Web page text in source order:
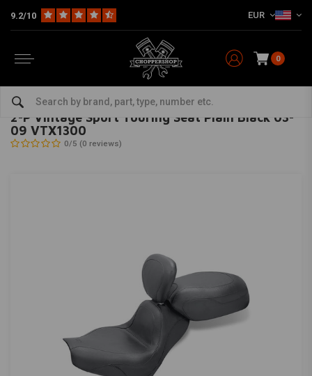
9.2/10 EUR
0
Seats & Sissy Bars
MUSTANG- bekijk alles van Mustang
2-P Vintage Sport Touring Seat Plain Black 03-
09 VTX1300
0/5 (0 reviews)